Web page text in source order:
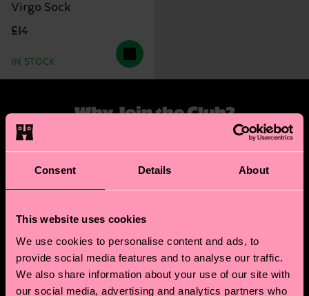
Consent Details About
This website uses cookies
We use cookies to personalise content and ads, to
provide social media features and to analyse our traffic.
We also share information about your use of our site with
our social media, advertising and analytics partners who
Virgo Sock
£14
IN STOCK
Why Join the Club?
Step into a world of stellar benefits. When you sign
explores your unique style and sensibility. As a new
for your first zodiac-inspired sock purchase.
But the perks don't stop there! Our members enjoy
exclusive access to special offers. Plus, when your
zodiac month rolls around, we'll celebrate with a